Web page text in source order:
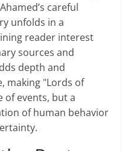
careful
unfolds in a
reader interest
sources and
depth and
making "Lords of
of events, but a
of human behavior